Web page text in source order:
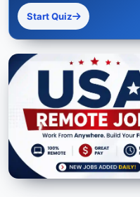
Start Quiz